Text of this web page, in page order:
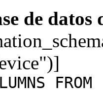
de datos